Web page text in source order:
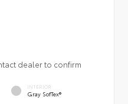
dealer to confirm
INTERIOR
Gray SofTex®